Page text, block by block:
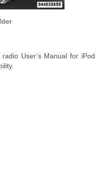
User’s Manual for iPod